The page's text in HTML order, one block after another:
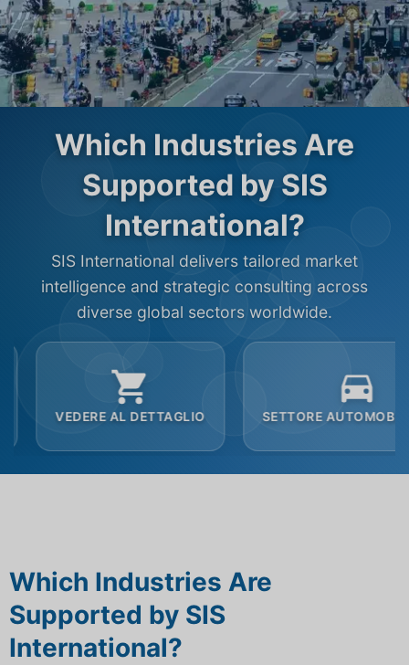
Which Industries Are
Supported by SIS
International?
SIS International delivers tailored market
intelligence and strategic consulting across
diverse global sectors worldwide.
AL DETTAGLIO SETTORE AUTOMOBILISTICO
Which Industries Are
Supported by SIS
International?